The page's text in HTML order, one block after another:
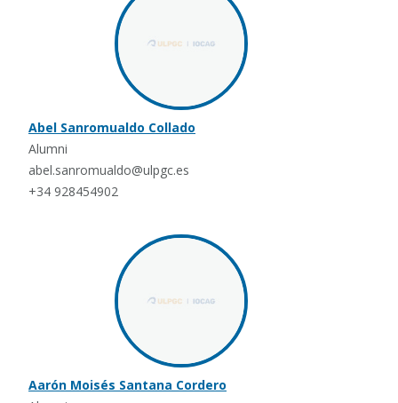
Abel Sanromualdo Collado
Alumni
abel.sanromualdo@ulpgc.es
+34 928454902
Aarón Moisés Santana Cordero